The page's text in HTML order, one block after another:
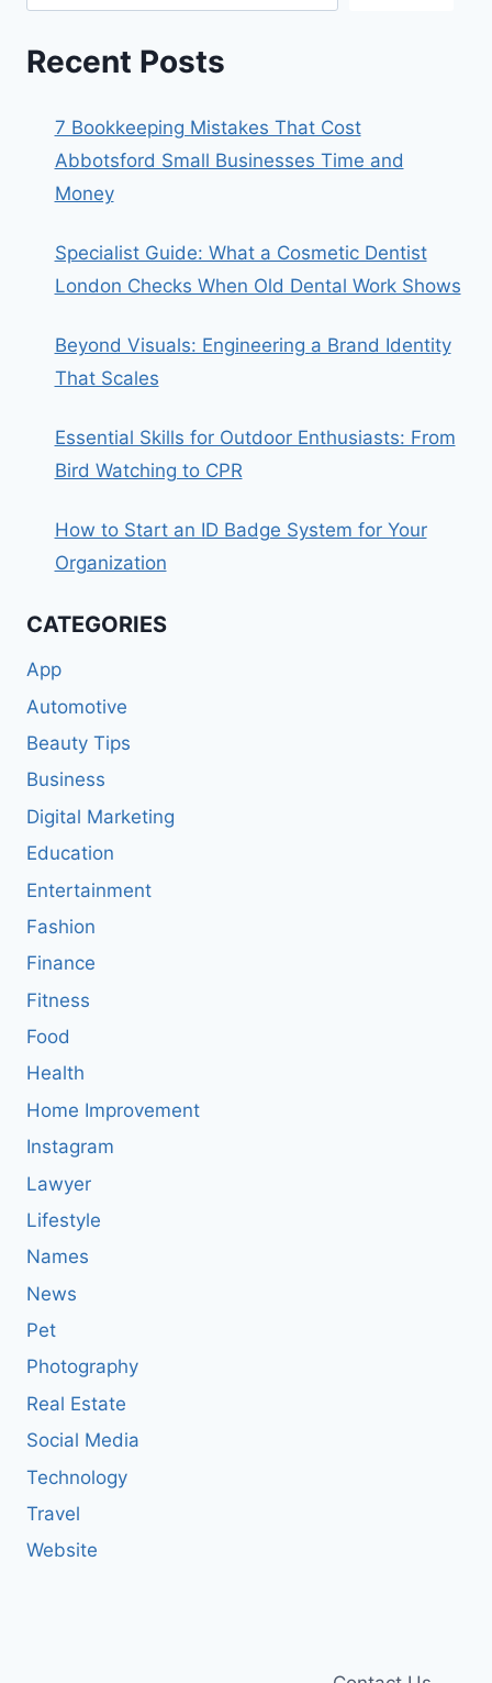
Recent Posts
7 Bookkeeping Mistakes That Cost
Abbotsford Small Businesses Time and
Money
Specialist Guide: What a Cosmetic Dentist
London Checks When Old Dental Work Shows
Beyond Visuals: Engineering a Brand Identity
That Scales
Essential Skills for Outdoor Enthusiasts: From
Bird Watching to CPR
How to Start an ID Badge System for Your
Organization
CATEGORIES
App
Automotive
Beauty Tips
Business
Digital Marketing
Education
Entertainment
Fashion
Finance
Fitness
Food
Health
Home Improvement
Instagram
Lawyer
Lifestyle
Names
News
Pet
Photography
Real Estate
Social Media
Technology
Travel
Website